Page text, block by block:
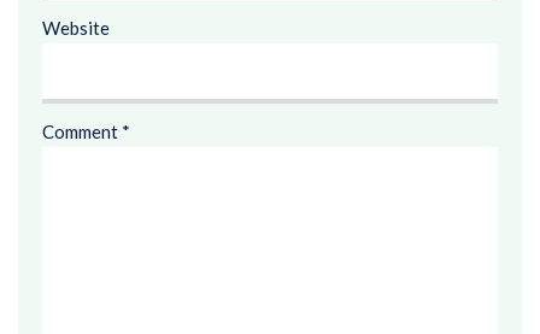
Website
Comment *